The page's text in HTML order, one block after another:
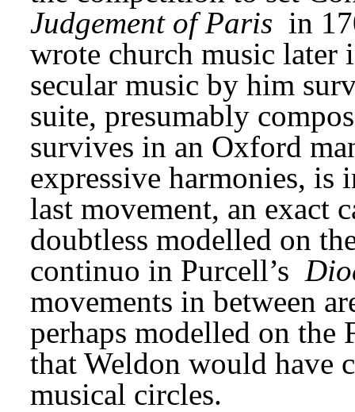
Judgement of Paris in
wrote church music later
secular music by him
suite, presumably
survives in an Oxford
expressive harmonies, is
last movement, an exact
doubtless modelled on
continuo in Purcell’s
movements in between
perhaps modelled on the
that Weldon would have
musical circles.